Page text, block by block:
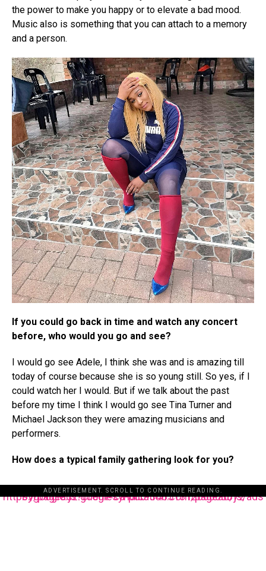
the power to make you happy or to elevate a bad mood.
Music also is something that you can attach to a memory
and a person.
If you could go back in time and watch any concert
before, who would you go and see?
I would go see Adele, I think she was and is amazing till
today of course because she is so young still. So yes, if I
could watch her I would. But if we talk about the past
before my time I think I would go see Tina Turner and
Michael Jackson they were amazing musicians and
performers.
How does a typical family gathering look for you?
ADVERTISEMENT. SCROLL TO CONTINUE READING.
https://pagead2.googlesyndication.com/pagead/js/adsbygoogle.js?client=ca-pub-3485131286003872